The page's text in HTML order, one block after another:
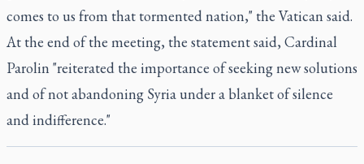
comes to us from that tormented nation," the Vatican said.
At the end of the meeting, the statement said, Cardinal
Parolin "reiterated the importance of seeking new solutions
and of not abandoning Syria under a blanket of silence
and indifference."